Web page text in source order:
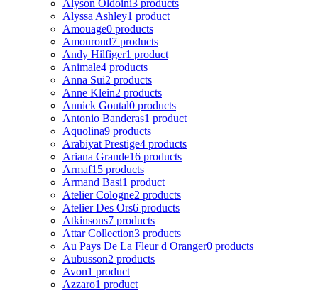
Alyson Oldoini3 products
Alyssa Ashley1 product
Amouage0 products
Amouroud7 products
Andy Hilfiger1 product
Animale4 products
Anna Sui2 products
Anne Klein2 products
Annick Goutal0 products
Antonio Banderas1 product
Aquolina9 products
Arabiyat Prestige4 products
Ariana Grande16 products
Armaf15 products
Armand Basi1 product
Atelier Cologne2 products
Atelier Des Ors6 products
Atkinsons7 products
Attar Collection3 products
Au Pays De La Fleur d Oranger0 products
Aubusson2 products
Avon1 product
Azzaro1 product